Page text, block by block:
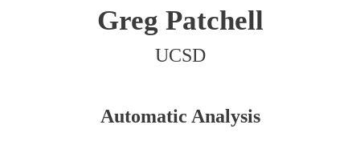
Greg Patchell
UCSD
Automatic Analysis